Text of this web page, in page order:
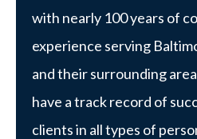
with nearly 100 years of
experience serving
and their surrounding
have a track record of
clients in all types of